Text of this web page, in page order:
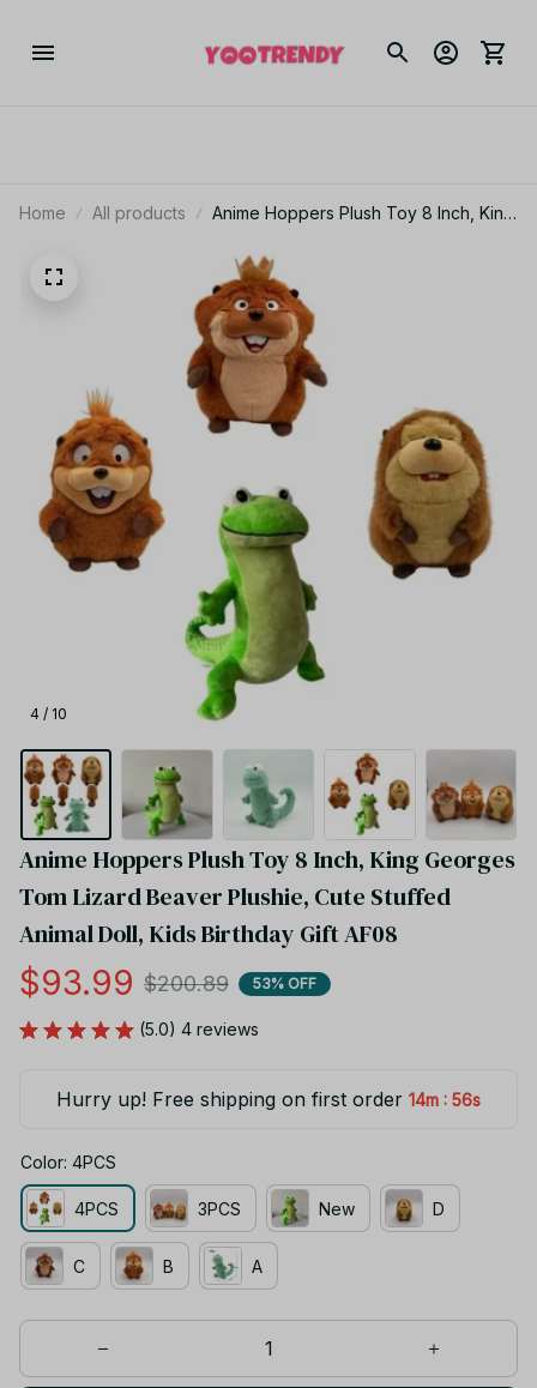
Home All products
Anime Hoppers Plush Toy 8 Inch, King
Cute Stuffed Animal Doll, Kids Birthday
Gift AF08
4 / 10
Anime Hoppers Plush Toy 8 Inch, King Georges
Tom Lizard Beaver Plushie, Cute Stuffed
Animal Doll, Kids Birthday Gift AF08
$93.99 $200.89 53% OFF
(5.0) 4 reviews
Hurry up! Free shipping on first order 14m : 56s
Color: 4PCS
4PCS 3PCS New D
C B A